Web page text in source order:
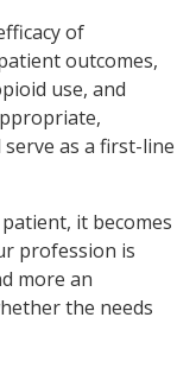
of
outcomes,
use, and
as a first-line
it becomes
profession is
more an
the needs